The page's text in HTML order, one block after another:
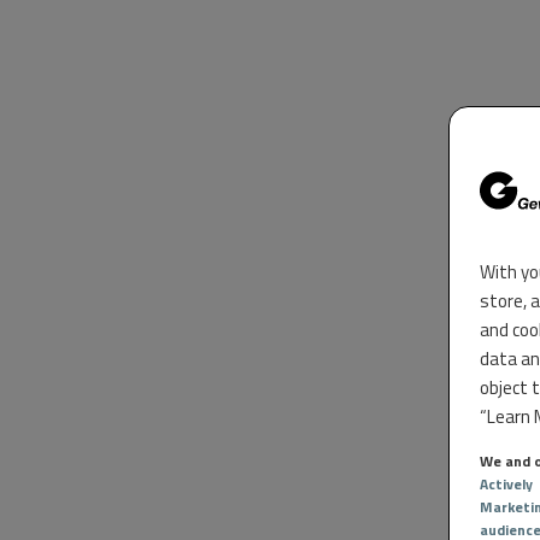
With
store,
and
data
object
“Learn
We and